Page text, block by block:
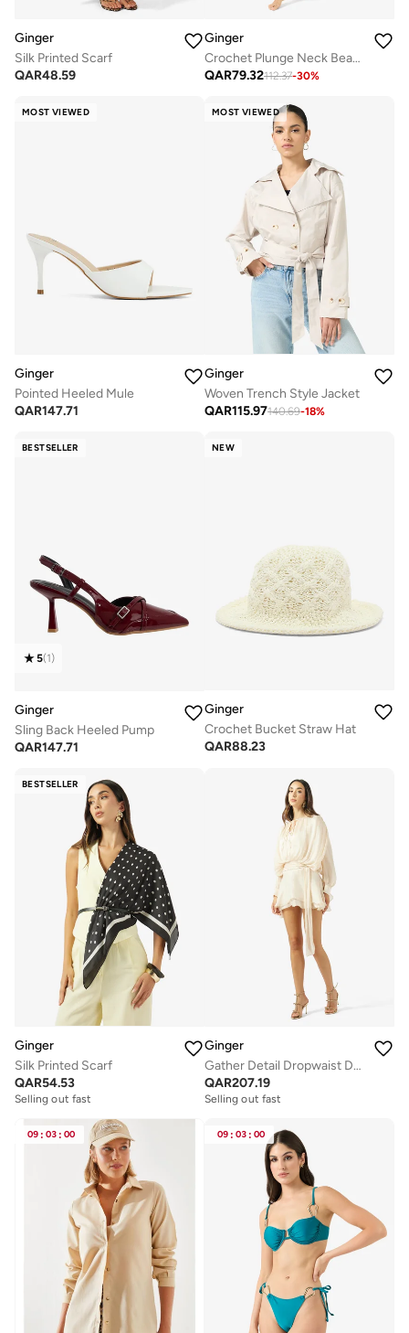
Ginger
Silk Printed Scarf
QAR48.59
Ginger
Crochet Plunge Neck Beach Dress
QAR79.32112.37-30%
MOST VIEWED
Ginger
Pointed Heeled Mule
QAR147.71
MOST VIEWED
Ginger
Woven Trench Style Jacket
QAR115.97140.69-18%
BESTSELLER
5(1)
Ginger
Sling Back Heeled Pump
QAR147.71
NEW
Ginger
Crochet Bucket Straw Hat
QAR88.23
BESTSELLER
Ginger
Silk Printed Scarf
QAR54.53
Selling out fast
Ginger
Gather Detail Dropwaist Dress
QAR207.19
Selling out fast
09 : 03 : 00 09 : 03 : 00